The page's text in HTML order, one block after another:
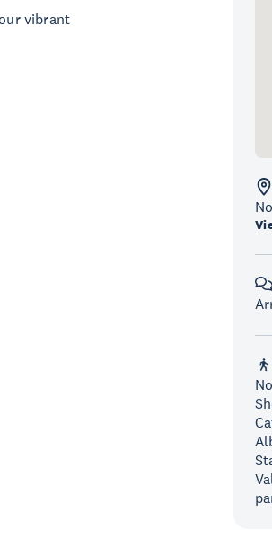
vibrant